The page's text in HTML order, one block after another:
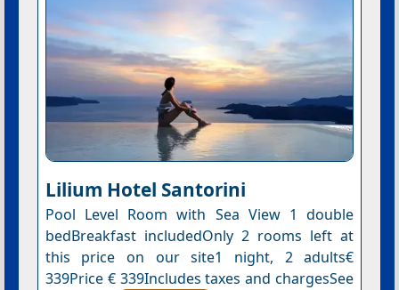
Lilium Hotel Santorini
Pool Level Room with Sea View 1 double
bedBreakfast includedOnly 2 rooms left at
this price on our site1 night, 2 adults€
339Price € 339Includes taxes and chargesSee